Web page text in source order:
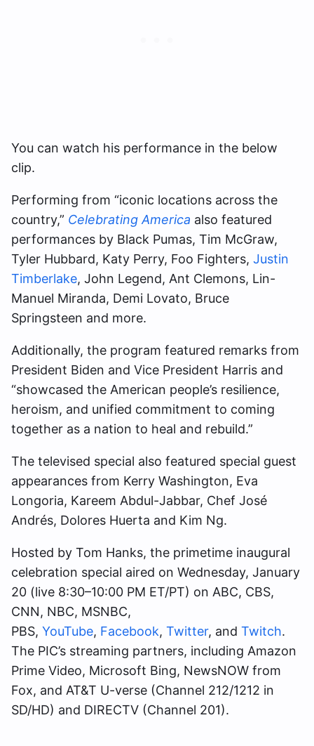
You can watch his performance in the below
clip.
Performing from “iconic locations across the
country,” Celebrating America also featured
performances by Black Pumas, Tim McGraw,
Tyler Hubbard, Katy Perry, Foo Fighters, Justin
Timberlake, John Legend, Ant Clemons, Lin-
Manuel Miranda, Demi Lovato, Bruce
Springsteen and more.
Additionally, the program featured remarks from
President Biden and Vice President Harris and
“showcased the American people’s resilience,
heroism, and unified commitment to coming
together as a nation to heal and rebuild.”
The televised special also featured special guest
appearances from Kerry Washington, Eva
Longoria, Kareem Abdul-Jabbar, Chef José
Andrés, Dolores Huerta and Kim Ng.
Hosted by Tom Hanks, the primetime inaugural
celebration special aired on Wednesday, January
20 (live 8:30–10:00 PM ET/PT) on ABC, CBS,
CNN, NBC, MSNBC,
PBS, YouTube, Facebook, Twitter, and Twitch.
The PIC’s streaming partners, including Amazon
Prime Video, Microsoft Bing, NewsNOW from
Fox, and AT&T U-verse (Channel 212/1212 in
SD/HD) and DIRECTV (Channel 201).